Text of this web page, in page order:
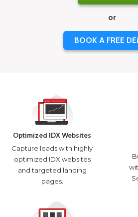
or
BOOK A FREE
Optimized IDX Websites
Capture leads with highly
optimized IDX websites
and targeted landing
pages.